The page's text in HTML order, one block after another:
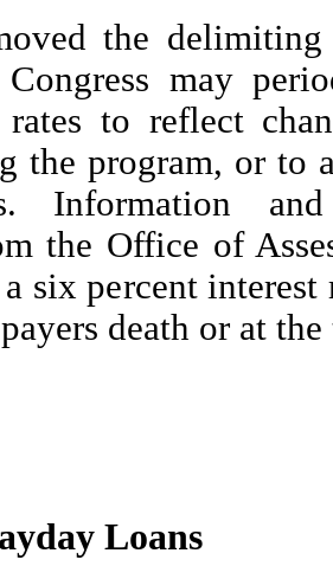
the delimiting
may
to reflect
the program, or to
Information
the Office of
six percent interest
death or at
Loans